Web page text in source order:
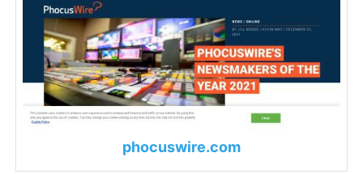
phocuswire.com